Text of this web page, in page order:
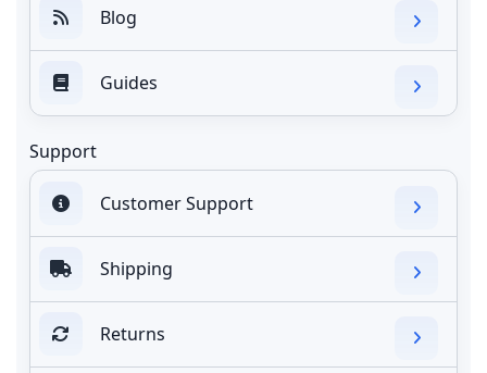
Blog
Guides
Support
Customer Support
Shipping
Returns